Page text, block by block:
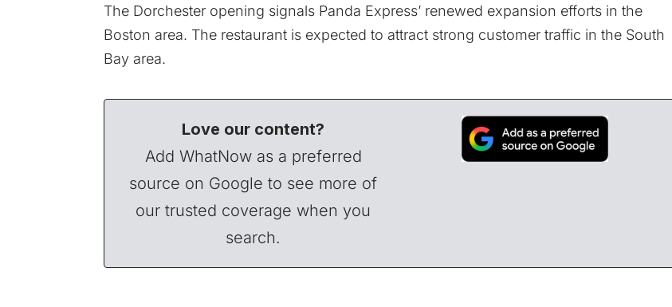
The Dorchester opening signals Panda Express’ renewed expansion efforts in the
Boston area. The restaurant is expected to attract strong customer traffic in the South
Bay area.
Love our content?
Add WhatNow as a preferred
source on Google to see more of
our trusted coverage when you
search.